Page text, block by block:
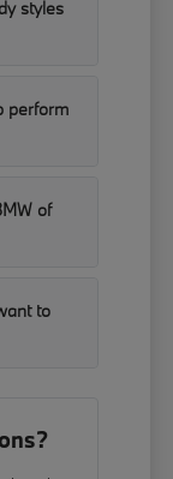
styles
perform
of
to